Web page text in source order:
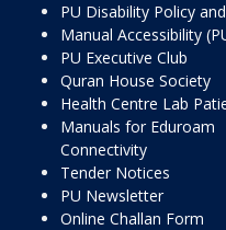
PU Disability Policy
Manual Accessibility
PU Executive Club
Quran House Society
Health Centre Lab
Manuals for Eduroam
Connectivity
Tender Notices
PU Newsletter
Online Challan Form